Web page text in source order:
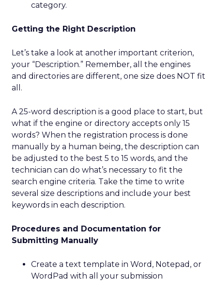
category.
Getting the Right Description
Let’s take a look at another important criterion,
your “Description.” Remember, all the engines
and directories are different, one size does NOT fit
all.
A 25-word description is a good place to start, but
what if the engine or directory accepts only 15
words? When the registration process is done
manually by a human being, the description can
be adjusted to the best 5 to 15 words, and the
technician can do what’s necessary to fit the
search engine criteria. Take the time to write
several size descriptions and include your best
keywords in each description.
Procedures and Documentation for
Submitting Manually
Create a text template in Word, Notepad, or
WordPad with all your submission